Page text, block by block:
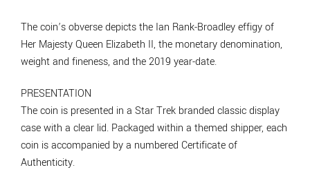
The coin’s obverse depicts the Ian Rank-Broadley effigy of
Her Majesty Queen Elizabeth II, the monetary denomination,
weight and fineness, and the 2019 year-date.
PRESENTATION
The coin is presented in a Star Trek branded classic display
case with a clear lid. Packaged within a themed shipper, each
coin is accompanied by a numbered Certificate of
Authenticity.